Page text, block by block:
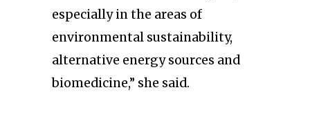
especially in the areas of
environmental sustainability,
alternative energy sources and
biomedicine,” she said.